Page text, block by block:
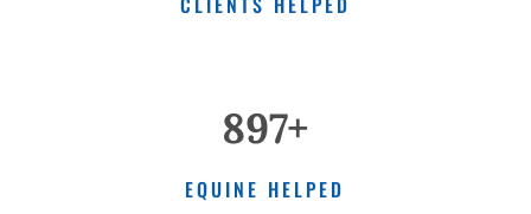
897+
EQUINE HELPED